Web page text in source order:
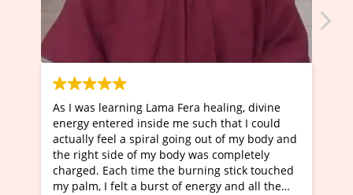
Lama Fera healing, divine
inside me such that I could
spiral going out of my body and
my body was completely
time the burning stick touched
a burst of energy and all the
I've just learned Hunkara
Maa Devyani Nanda and
moving experience. I
a new glimpse to healing,
healer and a teacher and
much moved right now